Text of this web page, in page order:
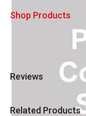
Shop Products
Reviews
Related Products